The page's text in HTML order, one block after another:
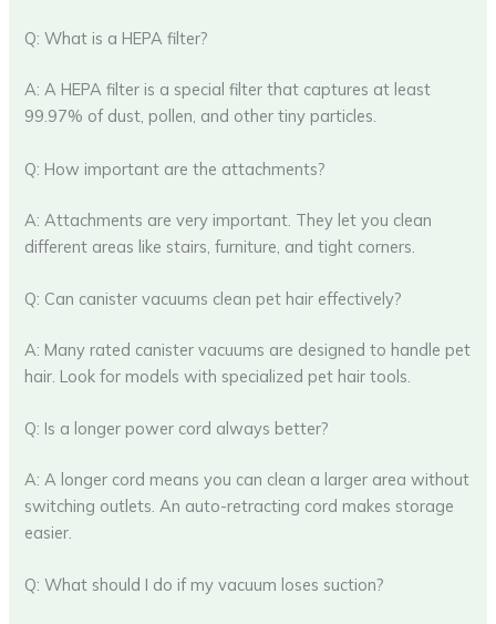
Q: What is a HEPA filter?
A: A HEPA filter is a special filter that captures at least
99.97% of dust, pollen, and other tiny particles.
Q: How important are the attachments?
A: Attachments are very important. They let you clean
different areas like stairs, furniture, and tight corners.
Q: Can canister vacuums clean pet hair effectively?
A: Many rated canister vacuums are designed to handle pet
hair. Look for models with specialized pet hair tools.
Q: Is a longer power cord always better?
A: A longer cord means you can clean a larger area without
switching outlets. An auto-retracting cord makes storage
easier.
Q: What should I do if my vacuum loses suction?